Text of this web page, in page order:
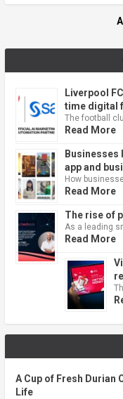
Liverpool
time digital
The football
Read More
app and
How
Read More
The rise of
As a leading
Read More
A Cup of Fresh Durian
Life